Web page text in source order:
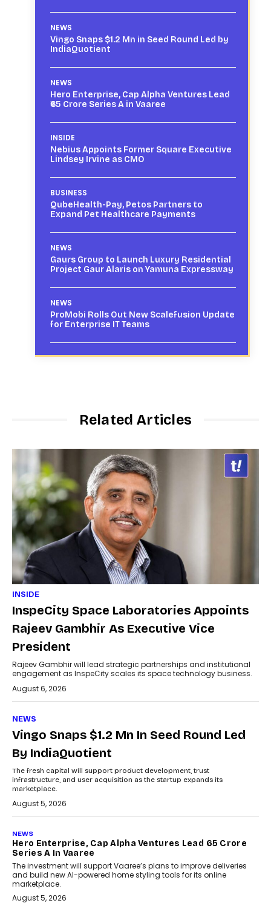
NEWS
Vingo Snaps $1.2 Mn in Seed Round Led by
IndiaQuotient
NEWS
Hero Enterprise, Cap Alpha Ventures Lead
₹65 Crore Series A in Vaaree
INSIDE
Nebius Appoints Former Square Executive
Lindsey Irvine as CMO
BUSINESS
QubeHealth-Pay, Petos Partners to
Expand Pet Healthcare Payments
NEWS
Gaurs Group to Launch Luxury Residential
Project Gaur Alaris on Yamuna Expressway
NEWS
ProMobi Rolls Out New Scalefusion Update
for Enterprise IT Teams
Related Articles
INSIDE
InspeCity Space Laboratories Appoints
Rajeev Gambhir As Executive Vice
President
Rajeev Gambhir will lead strategic partnerships and institutional
engagement as InspeCity scales its space technology business.
August 6, 2026
NEWS
Vingo Snaps $1.2 Mn In Seed Round Led
By IndiaQuotient
The fresh capital will support product development, trust
infrastructure, and user acquisition as the startup expands its
marketplace.
August 5, 2026
NEWS
Hero Enterprise, Cap Alpha Ventures Lead ₹65 Crore
Series A In Vaaree
The investment will support Vaaree’s plans to improve deliveries
and build new AI-powered home styling tools for its online
marketplace.
August 5, 2026